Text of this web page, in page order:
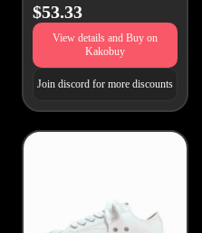
$53.33
View details and Buy on
Kakobuy
Join discord for more discounts